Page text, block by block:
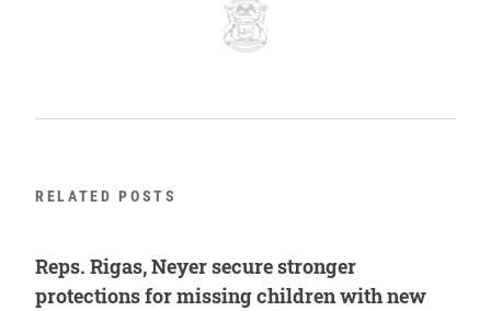
RELATED POSTS
Reps. Rigas, Neyer secure stronger
protections for missing children with new